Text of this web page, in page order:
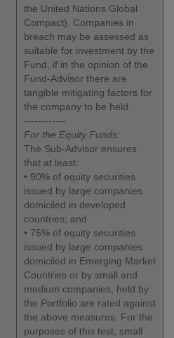
the United Nations Global
Compact). Companies in
breach may be assessed as
suitable for investment by the
Fund, if in the opinion of the
Fund-Advisor there are
tangible mitigating factors for
the company to be held.
------------
For the Equity Funds:
The Sub-Advisor ensures
that at least:
• 90% of equity securities
issued by large companies
domiciled in developed
countries; and
• 75% of equity securities
issued by large companies
domiciled in Emerging Market
Countries or by small and
medium companies, held by
the Portfolio are rated against
the above measures. For the
purposes of this test, small